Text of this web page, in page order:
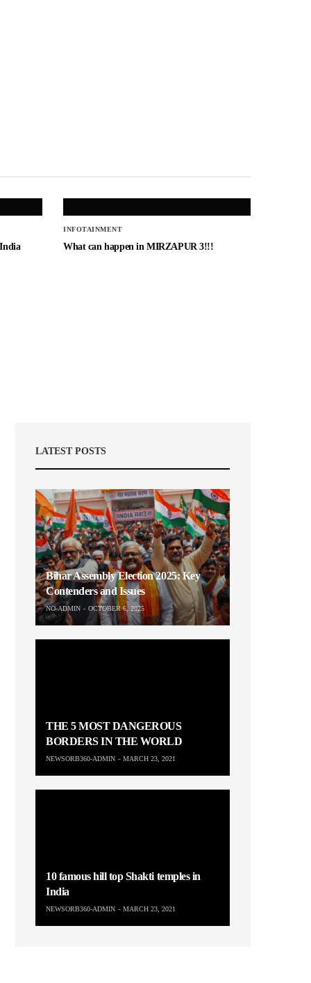
INFOTAINMENT
What can happen in MIRZAPUR 3!!!
LATEST POSTS
Bihar Assembly Election 2025: Key
Contenders and Issues
NO-ADMIN OCTOBER 6, 2025
THE 5 MOST DANGEROUS
BORDERS IN THE WORLD
NEWSORB360-ADMIN MARCH 23, 2021
10 famous hill top Shakti temples in
India
NEWSORB360-ADMIN MARCH 23, 2021